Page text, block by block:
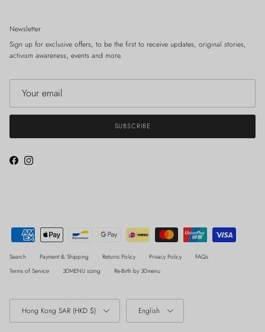
Newsletter
Sign up for exclusive offers, to be the first to receive updates, original stories,
activism awareness, events and more.
SUBSCRIBE
FacebookInstagram
Search Payment & Shipping Returns Policy Privacy Policy
FAQs
Terms of Service
30MENU sizing Re-Birth by 30menu
Country/Region
Hong Kong SAR (HKD $)
Language
English